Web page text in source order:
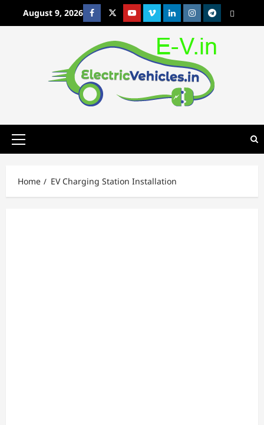
August 9, 2026 FacebookTwitterYoutubeVimeoLinkedinInstagram
t MetaCafe
Primary
Home EV Charging Station Installation